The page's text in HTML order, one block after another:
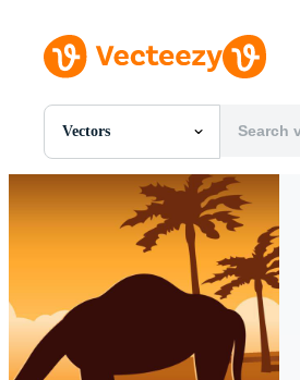
Vectors
All Images
PSDs
Templates
Vectors
Editorial Images